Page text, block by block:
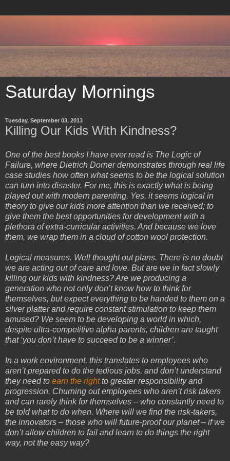
Saturday Mornings
Tuesday, September 03, 2013
Killing Our Kids With Kindness?
One of the best books I have ever read is The Logic of
Failure, where Dietrich Dorner demonstrates through real life
case studies how often what seems to be the logical solution
can turn into disaster. For me, this is exactly what is being
played out with modern parenting. Yes, it seems logical in
theory to give our kids more attention than we received; to
give them the best opportunities for development with a
plethora of extra-curricular activities. And because we love
them, we wrap them in a cloud of cotton wool protection.
Logical measures. Well thought out plans. There is no doubt
we are acting out of care and love. But are we in fact slowly
killing our kids with kindness? Are we producing a
generation who not only don’t know how to think for
themselves, but expect everything to be handed to them on a
silver platter and require constant stimulation to keep them
amused? We seem to be developing a world in which,
despite ultra-competitive alpha parents, children are taught
that ‘you don’t have to succeed to be a winner’.
In a work environment, this translates to employees who
aren’t prepared to do the tedious jobs, and don’t understand
they need to earn the rightto greater responsibility and
progression. Churning out employees who aren’t risk takers
and can rarely think for themselves – who constantly need to
be told what to do when. Where will we find the risk-takers,
the innovators – those who will future-proof our planet – if we
don’t allow children to fail and learn to do things the right
way, not the easy way?